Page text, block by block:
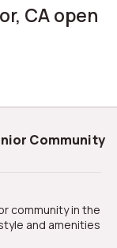
CA open
Community
and amenities